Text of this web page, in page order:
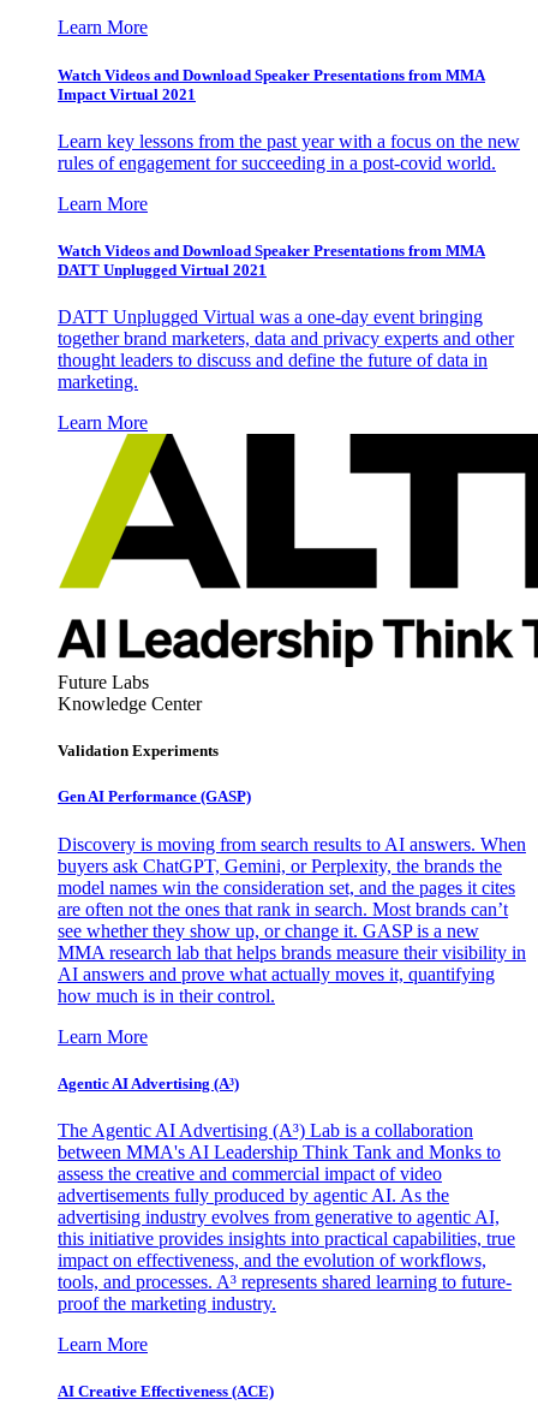
Learn More
Watch Videos and Download Speaker Presentations from MMA
Impact Virtual 2021
Learn key lessons from the past year with a focus on the new
rules of engagement for succeeding in a post-covid world.
Learn More
Watch Videos and Download Speaker Presentations from MMA
DATT Unplugged Virtual 2021
DATT Unplugged Virtual was a one-day event bringing
together brand marketers, data and privacy experts and other
thought leaders to discuss and define the future of data in
marketing.
Learn More
Future Labs
Knowledge Center
Validation Experiments
Gen AI Performance (GASP)
Discovery is moving from search results to AI answers. When
buyers ask ChatGPT, Gemini, or Perplexity, the brands the
model names win the consideration set, and the pages it cites
are often not the ones that rank in search. Most brands can’t
see whether they show up, or change it. GASP is a new
MMA research lab that helps brands measure their visibility in
AI answers and prove what actually moves it, quantifying
how much is in their control.
Learn More
Agentic AI Advertising (A³)
The Agentic AI Advertising (A³) Lab is a collaboration
between MMA's AI Leadership Think Tank and Monks to
assess the creative and commercial impact of video
advertisements fully produced by agentic AI. As the
advertising industry evolves from generative to agentic AI,
this initiative provides insights into practical capabilities, true
impact on effectiveness, and the evolution of workflows,
tools, and processes. A³ represents shared learning to future-
proof the marketing industry.
Learn More
AI Creative Effectiveness (ACE)